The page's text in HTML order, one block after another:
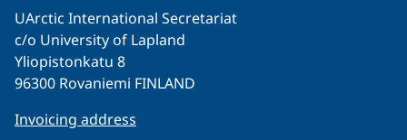
UArctic International Secretariat
c/o University of Lapland
Yliopistonkatu 8
96300 Rovaniemi FINLAND
Invoicing address